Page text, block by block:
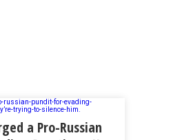
a Pro-Russian